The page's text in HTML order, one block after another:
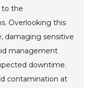
to the
Overlooking this
damaging sensitive
management
downtime.
contamination at